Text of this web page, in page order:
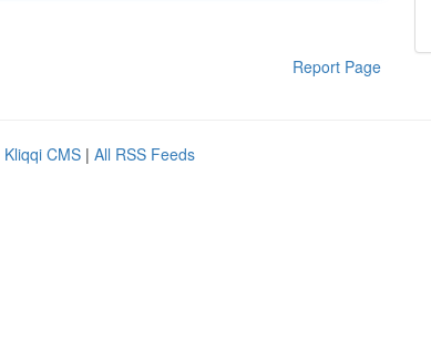
Report Page
Kliqqi CMS | All RSS Feeds